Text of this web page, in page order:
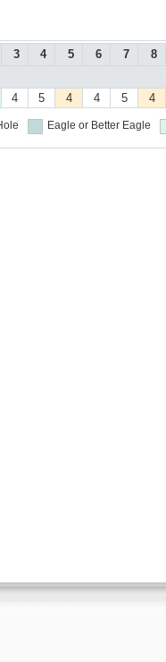
3 4 5 6 7 8
4 5 4 4 5 4
Eagle or Better Eagle